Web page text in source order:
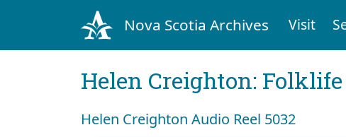
Nova Scotia Archives Visit
Helen Creighton: Folklife
Helen Creighton Audio Reel 5032